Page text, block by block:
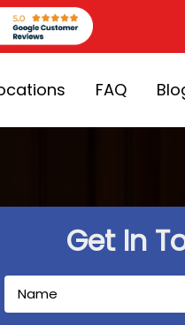
FAQ
Get In